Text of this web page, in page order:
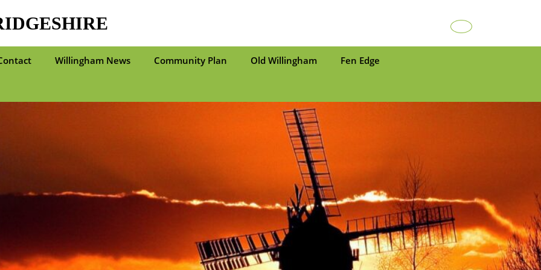
Facebook
Willingham News Community Plan Old Willingham Fen Edge